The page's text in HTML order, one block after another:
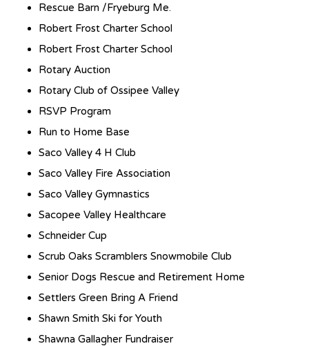
Rescue Barn /Fryeburg Me.
Robert Frost Charter School
Robert Frost Charter School
Rotary Auction
Rotary Club of Ossipee Valley
RSVP Program
Run to Home Base
Saco Valley 4 H Club
Saco Valley Fire Association
Saco Valley Gymnastics
Sacopee Valley Healthcare
Schneider Cup
Scrub Oaks Scramblers Snowmobile Club
Senior Dogs Rescue and Retirement Home
Settlers Green Bring A Friend
Shawn Smith Ski for Youth
Shawna Gallagher Fundraiser